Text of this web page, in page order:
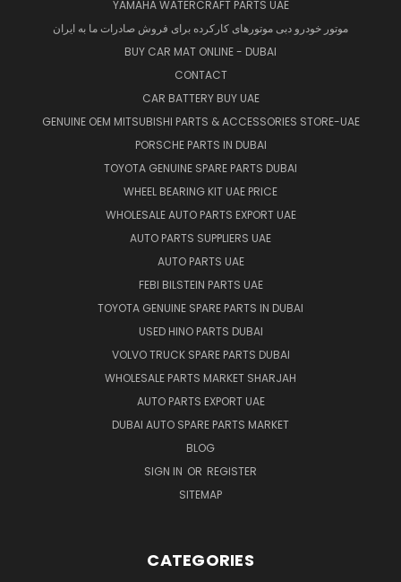
YAMAHA WATERCRAFT PARTS UAE
موتور خودرو دبی موتورهای کارکرده برای فروش صادرات ما به ایران
BUY CAR MAT ONLINE - DUBAI
CONTACT
CAR BATTERY BUY UAE
GENUINE OEM MITSUBISHI PARTS & ACCESSORIES STORE-UAE
PORSCHE PARTS IN DUBAI
TOYOTA GENUINE SPARE PARTS DUBAI
WHEEL BEARING KIT UAE PRICE
WHOLESALE AUTO PARTS EXPORT UAE
AUTO PARTS SUPPLIERS UAE
AUTO PARTS UAE
FEBI BILSTEIN PARTS UAE
TOYOTA GENUINE SPARE PARTS IN DUBAI
USED HINO PARTS DUBAI
VOLVO TRUCK SPARE PARTS DUBAI
WHOLESALE PARTS MARKET SHARJAH
AUTO PARTS EXPORT UAE
DUBAI AUTO SPARE PARTS MARKET
BLOG
SIGN IN OR REGISTER
SITEMAP
CATEGORIES